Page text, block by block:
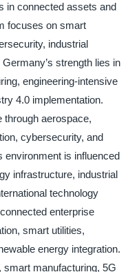
in connected assets and
focuses on smart
industrial
strength lies in
engineering-intensive
4.0 implementation.
through aerospace,
cybersecurity, and
environment is influenced
infrastructure, industrial
technology
enterprise
smart utilities,
energy integration.
smart manufacturing, 5G